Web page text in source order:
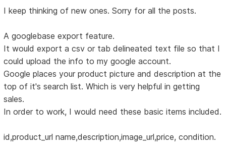
I keep thinking of new ones. Sorry for all the posts.
A googlebase export feature.
It would export a csv or tab delineated text file so that I
could upload the info to my google account.
Google places your product picture and description at the
top of it's search list. Which is very helpful in getting
sales.
In order to work, I would need these basic items included.
id,product_url name,description,image_url,price, condition.